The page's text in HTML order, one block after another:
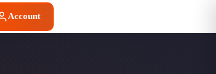
Account